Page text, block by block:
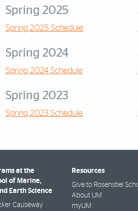
Spring 2025
Spring 2025 Schedule
Spring 2024
Spring 2024 Schedule
Spring 2023
Spring 2023 Schedule
at the
of Marine,
Earth Science
Causeway
Resources
Give to Rosenstiel
About UM
myUM